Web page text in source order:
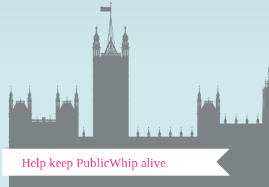
Help keep PublicWhip alive